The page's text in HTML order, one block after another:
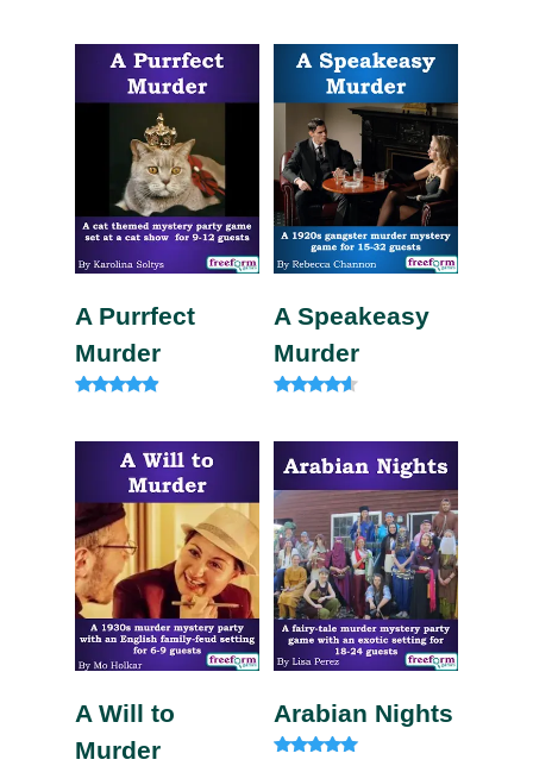
out of 5
A Purrfect
Murder
out of 5
A Speakeasy
Murder
out of 5
A Will to
Murder
Arabian Nights